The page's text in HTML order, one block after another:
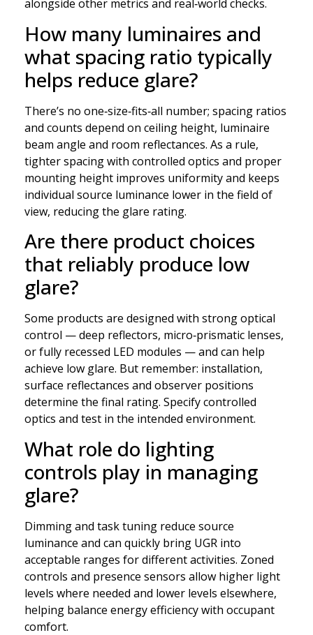
alongside other metrics and real‑world checks.
How many luminaires and
what spacing ratio typically
helps reduce glare?
There’s no one‑size‑fits‑all number; spacing ratios
and counts depend on ceiling height, luminaire
beam angle and room reflectances. As a rule,
tighter spacing with controlled optics and proper
mounting height improves uniformity and keeps
individual source luminance lower in the field of
view, reducing the glare rating.
Are there product choices
that reliably produce low
glare?
Some products are designed with strong optical
control — deep reflectors, micro‑prismatic lenses,
or fully recessed LED modules — and can help
achieve low glare. But remember: installation,
surface reflectances and observer positions
determine the final rating. Specify controlled
optics and test in the intended environment.
What role do lighting
controls play in managing
glare?
Dimming and task tuning reduce source
luminance and can quickly bring UGR into
acceptable ranges for different activities. Zoned
controls and presence sensors allow higher light
levels where needed and lower levels elsewhere,
helping balance energy efficiency with occupant
comfort.